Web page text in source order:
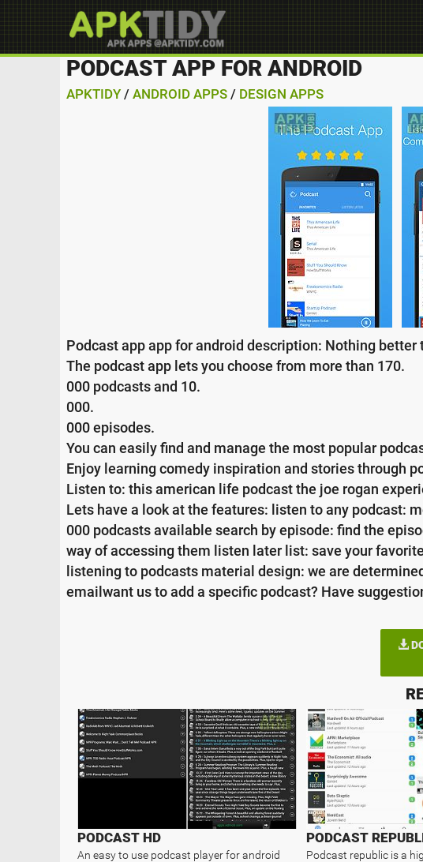
PODCAST APP FOR ANDROID
APKTIDY / ANDROID APPS / DESIGN APPS
Podcast app app for android description: Nothing
The podcast app lets you choose from more than 170.
000 podcasts and 10.
000.
000 episodes.
You can easily find and manage the most popular
Enjoy learning comedy inspiration and stories through
Listen to: this american life podcast the joe rogan
Lets have a look at the features: listen to any podcast:
000 podcasts available search by episode: find the
way of accessing them listen later list: save your
listening to podcasts material design: we are
emailwant us to add a specific podcast? Have
PODCAST HD
An easy to use podcast player for android
PODCAST
Podcast republic is a